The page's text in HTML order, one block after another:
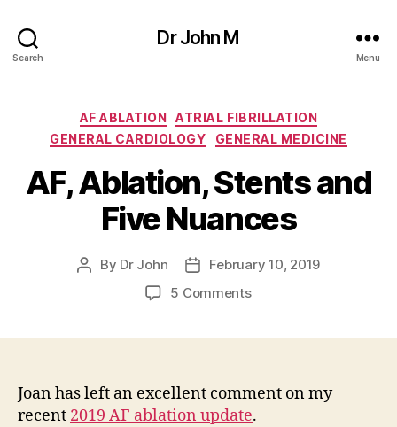
Search
Dr John M
Menu
Categories
AF ABLATION
ATRIAL FIBRILLATION
GENERAL CARDIOLOGY
GENERAL MEDICINE
AF, Ablation, Stents and
Five Nuances
Post
By Dr John
PostFebruary 10, 2019
5 Commentson
Five
Nuances
Joan has left an excellent comment on my
recent 2019 AF ablation update.